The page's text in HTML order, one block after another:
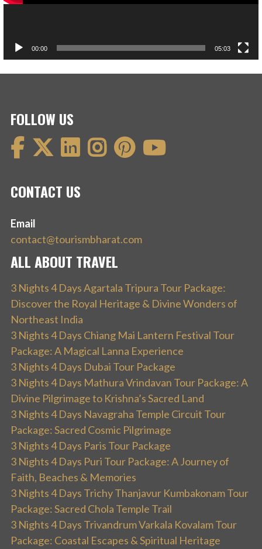
00:00 05:03
FOLLOW US
CONTACT US
Email
contact@tourismbharat.com
ALL ABOUT TRAVEL
3 Nights 4 Days Agartala Tripura Tour Package:
Discover the Royal Heritage & Divine Wonders of
Northeast India
3 Nights 4 Days Chiang Mai Lantern Festival Tour
Package: A Magical Lanna Experience
3 Nights 4 Days Dubai Tour Package
3 Nights 4 Days Mathura Vrindavan Tour Package: A
Divine Pilgrimage to Krishna’s Sacred Land
3 Nights 4 Days Navagraha Temple Circuit Tour
Package: Sacred Cosmic Pilgrimage
3 Nights 4 Days Paris Tour Package
3 Nights 4 Days Puri Tour Package: A Journey of
Faith, Beaches & Memories
3 Nights 4 Days Trichy Thanjavur Kumbakonam Tour
Package: Sacred Chola Temple Trail
3 Nights 4 Days Trivandrum Varkala Kovalam Tour
Package: Coastal Escapes & Spiritual Heritage